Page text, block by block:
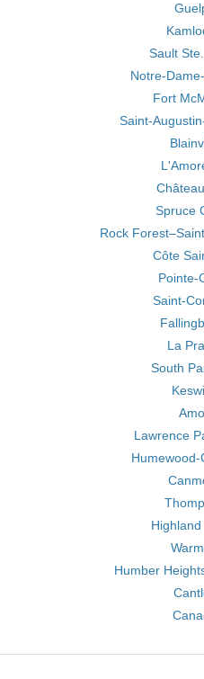
Sault
Notre-
Fort
Saint-
Spruce
Rock
Côte
Pointe-
Saint-
La
South
Lawrence
Humewood-
Humber